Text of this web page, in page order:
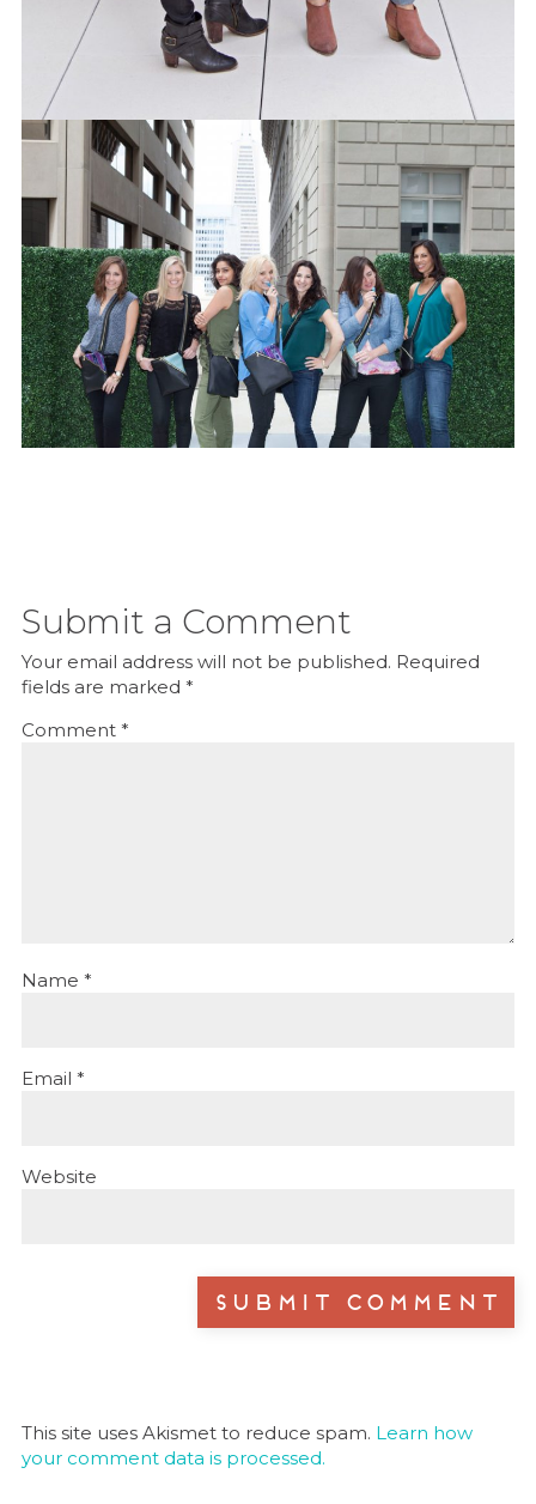
Submit a Comment
Your email address will not be published. Required
fields are marked *
Comment *
Name *
Email *
Website
This site uses Akismet to reduce spam. Learn how
your comment data is processed.